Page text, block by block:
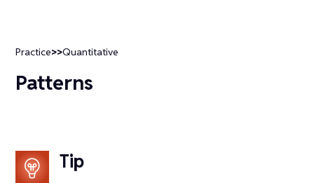
Practice>>Quantitative
Patterns
Tip